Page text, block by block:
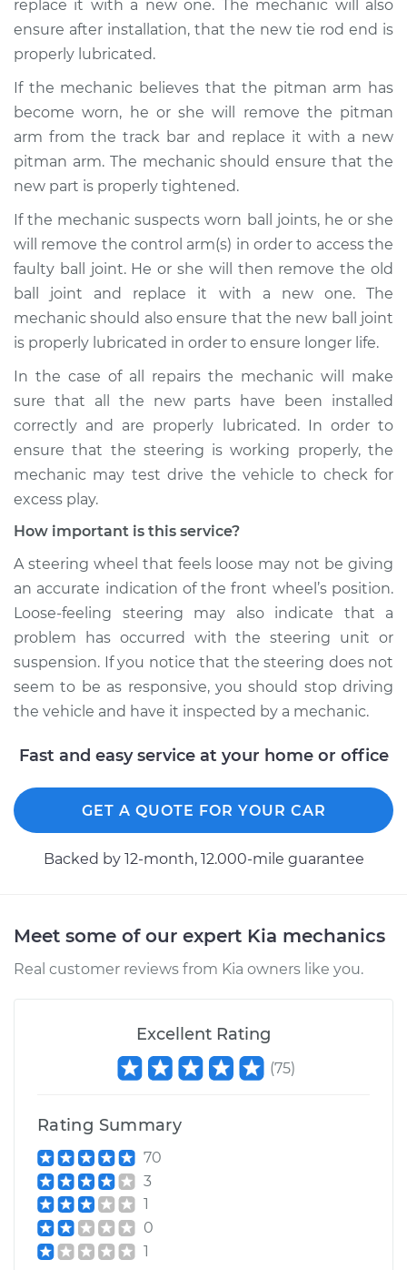
L4-2.0L
Service type
Steering wheel feels
loose Inspection
Shop/Dealer Price $110.24-$117.94
replace it with a new one. The mechanic will also
ensure after installation, that the new tie rod end is
properly lubricated.
If the mechanic believes that the pitman arm has
become worn, he or she will remove the pitman
arm from the track bar and replace it with a new
pitman arm. The mechanic should ensure that the
new part is properly tightened.
If the mechanic suspects worn ball joints, he or she
will remove the control arm(s) in order to access the
faulty ball joint. He or she will then remove the old
ball joint and replace it with a new one. The
mechanic should also ensure that the new ball joint
is properly lubricated in order to ensure longer life.
In the case of all repairs the mechanic will make
sure that all the new parts have been installed
correctly and are properly lubricated. In order to
ensure that the steering is working properly, the
mechanic may test drive the vehicle to check for
excess play.
How important is this service?
A steering wheel that feels loose may not be giving
an accurate indication of the front wheel’s position.
Loose-feeling steering may also indicate that a
problem has occurred with the steering unit or
suspension. If you notice that the steering does not
seem to be as responsive, you should stop driving
the vehicle and have it inspected by a mechanic.
Fast and easy service at your home or office
GET A QUOTE FOR YOUR CAR
Backed by 12-month, 12.000-mile guarantee
Meet some of our expert Kia mechanics
Real customer reviews from Kia owners like you.
Excellent Rating
(75)
Rating Summary
70
3
1
0
1